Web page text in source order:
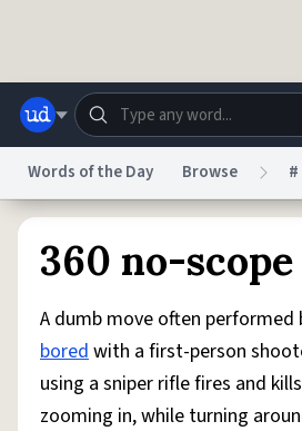
Help Advertise
Do Not Sell My Personal Information
Words of the Day Browse #
360 no-scope
A dumb move often performed
boredwith a first-person
using a sniper rifle fires and
zooming in, while turning